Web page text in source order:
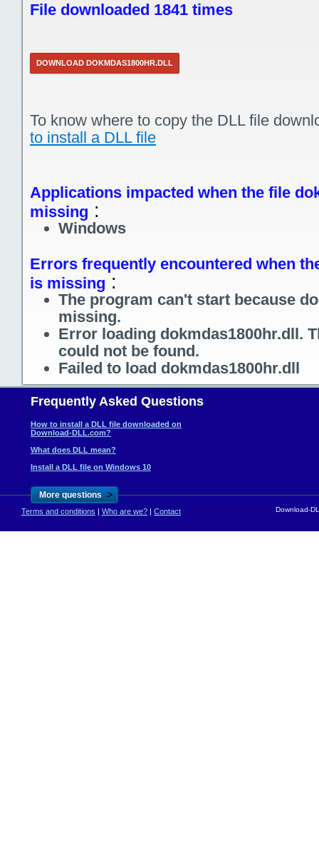
File downloaded 1841 times
DOWNLOAD DOKMDAS1800HR.DLL
To know where to copy the DLL file
to install a DLL file
Applications impacted when the file
missing :
Windows
Errors frequently encountered when
is missing :
The program can't start because
missing.
Error loading dokmdas1800hr.dll.
could not be found.
Failed to load dokmdas1800hr.dll
Frequently Asked Questions
How to install a DLL file downloaded on
Download-DLL.com?
What does DLL mean?
Install a DLL file on Windows 10
More questions >
Terms and conditions | Who are we? | Contact Download-